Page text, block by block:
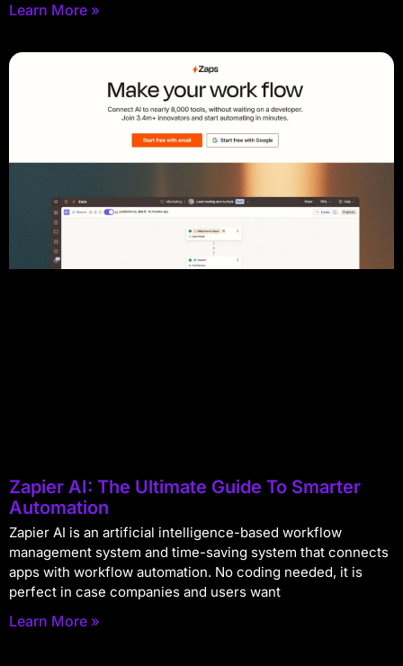
Learn More »
Zapier AI: The Ultimate Guide To Smarter
Automation
Zapier AI is an artificial intelligence-based workflow
management system and time-saving system that connects
apps with workflow automation. No coding needed, it is
perfect in case companies and users want
Learn More »